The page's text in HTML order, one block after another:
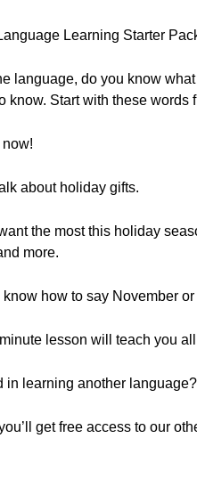
Learning Starter
language, do you know
know. Start with these words
about holiday gifts.
the most this holiday
more.
how to say November
lesson will teach you
in learning another language?
get free access to our